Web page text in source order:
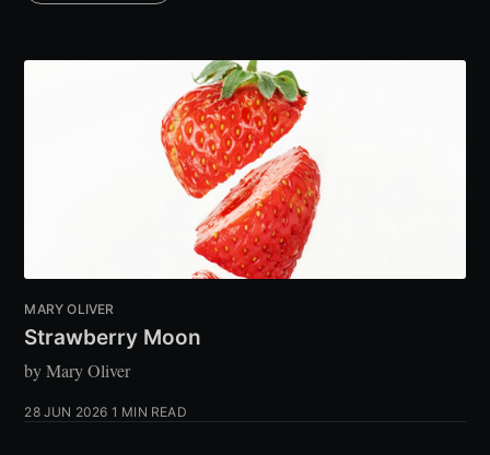
MARY OLIVER
Strawberry Moon
by Mary Oliver
28 JUN 2026 1 MIN READ